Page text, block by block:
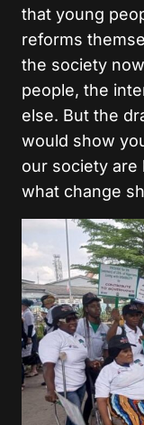
that young
reforms
the society
people, the
else. But the
would show
our society are
what change